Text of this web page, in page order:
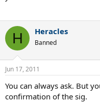
H Heracles
Banned
Jun 17, 2011
You can always ask. But
confirmation of the sig.